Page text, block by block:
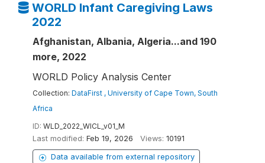
WORLD Infant Caregiving Laws
2022
Afghanistan, Albania, Algeria...and 190
more, 2022
WORLD Policy Analysis Center
Collection: DataFirst , University of Cape Town, South
Africa
ID: WLD_2022_WICL_v01_M
Last modified: Feb 19, 2026 Views: 10191
Data available from external repository